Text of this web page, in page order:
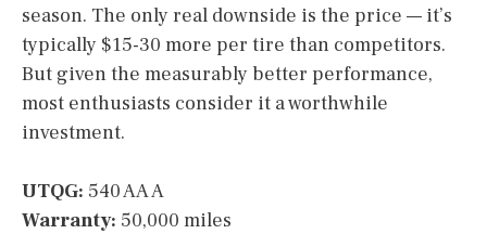
season. The only real downside is the price — it’s
typically $15-30 more per tire than competitors.
But given the measurably better performance,
most enthusiasts consider it a worthwhile
investment.
UTQG: 540 AA A
Warranty: 50,000 miles